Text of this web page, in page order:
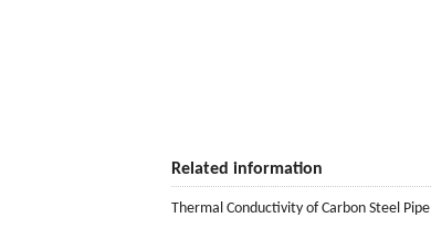
Related information
Thermal Conductivity of Carbon Steel Pipe